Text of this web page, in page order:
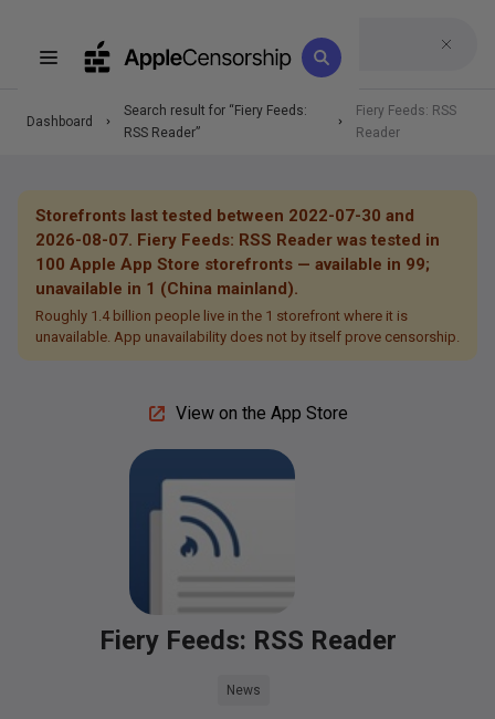
Dashboard
Search result for “ Fiery Feeds:
RSS Reader”
Fiery Feeds: RSS
Reader
Storefronts last tested between 2022-07-30 and
2026-08-07. Fiery Feeds: RSS Reader was tested in
100 Apple App Store storefronts — available in 99;
unavailable in 1 (China mainland).
Roughly 1.4 billion people live in the 1 storefront where it is
unavailable. App unavailability does not by itself prove censorship.
View on the App Store
Fiery Feeds: RSS Reader
News